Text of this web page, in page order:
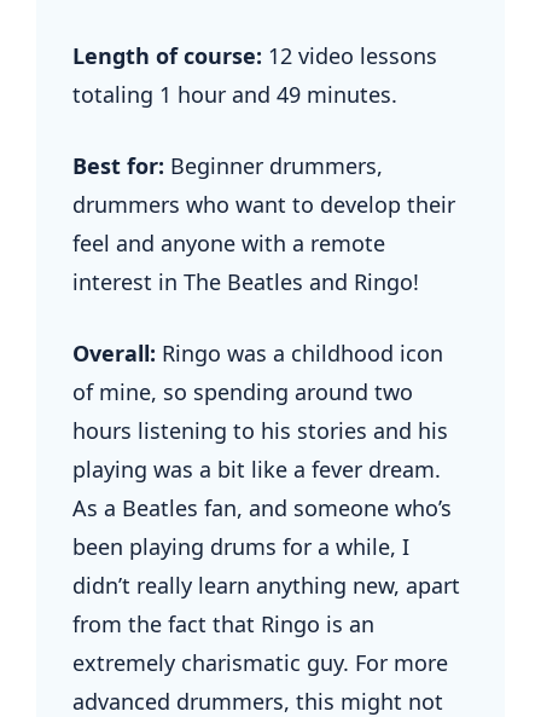
Length of course: 12 video lessons
totaling 1 hour and 49 minutes.
Best for: Beginner drummers,
drummers who want to develop their
feel and anyone with a remote
interest in The Beatles and Ringo!
Overall: Ringo was a childhood icon
of mine, so spending around two
hours listening to his stories and his
playing was a bit like a fever dream.
As a Beatles fan, and someone who’s
been playing drums for a while, I
didn’t really learn anything new, apart
from the fact that Ringo is an
extremely charismatic guy. For more
advanced drummers, this might not